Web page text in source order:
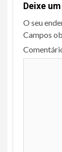
Deixe
O seu
Campos